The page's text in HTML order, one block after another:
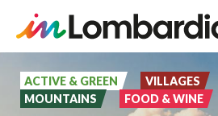
main
ACTIVE & GREEN VILLAGES
MOUNTAINS
FOOD & WINE